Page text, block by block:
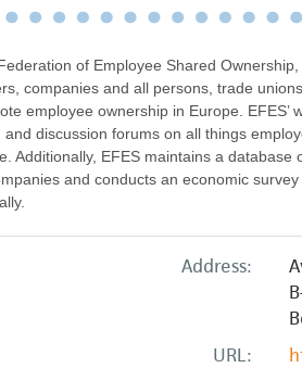
of Employee Shared
companies and all persons, trade
employee ownership in Europe. EFES’
and discussion forums on all things
Additionally, EFES maintains a
and conducts an economic
Address:
URL: